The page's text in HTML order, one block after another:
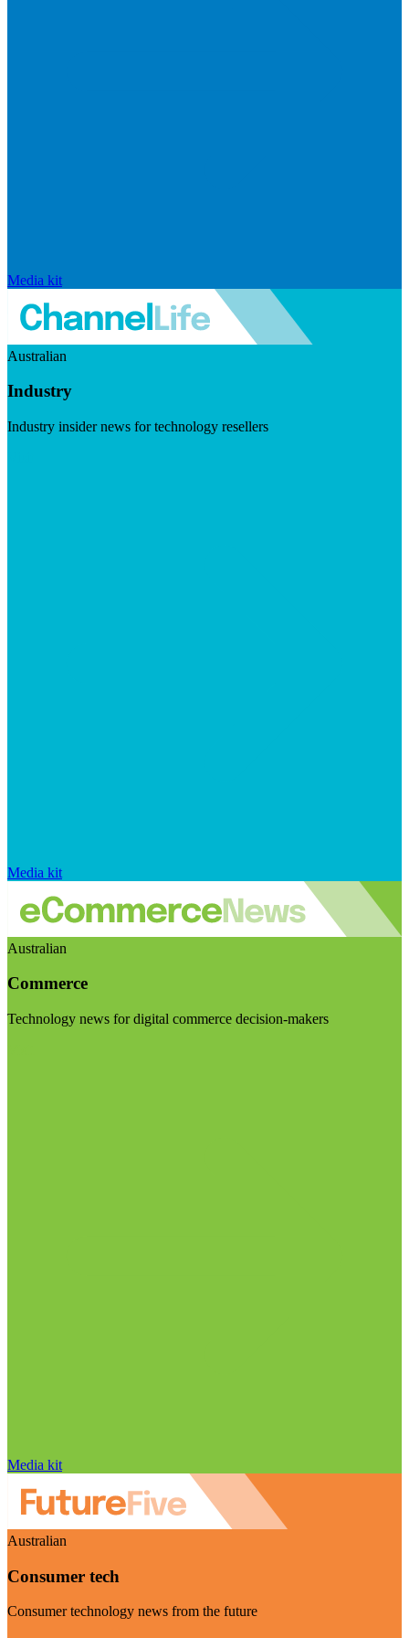
Media kit
Australian
Industry
Industry insider news for technology resellers
Media kit
Australian
Commerce
Technology news for digital commerce decision-makers
Media kit
Australian
Consumer tech
Consumer technology news from the future